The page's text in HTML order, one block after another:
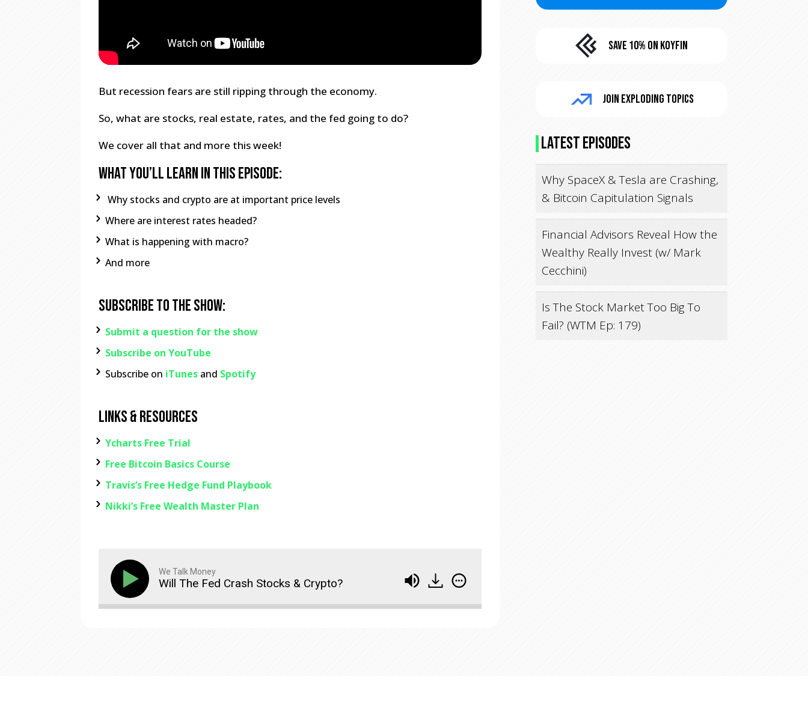
But recession fears are still ripping through the economy.
So, what are stocks, real estate, rates, and the fed going to do?
We cover all that and more this week!
What You’ll learn In This Episode:
Why stocks and crypto are at important price levels
Where are interest rates headed?
What is happening with macro?
And more
Subscribe To The Show:
Submit a question for the show
Subscribe on YouTube
Subscribe on iTunes and Spotify
Links & Resources
Ycharts Free Trial
Free Bitcoin Basics Course
Travis’s Free Hedge Fund Playbook
Nikki’s Free Wealth Master Plan
We Talk Money
Will The Fed Crash Stocks & Crypto?
Save 10% On KoyFin
Join Exploding Topics
Latest Episodes
Why SpaceX & Tesla are Crashing,
& Bitcoin Capitulation Signals
Financial Advisors Reveal How the
Wealthy Really Invest (w/ Mark
Cecchini)
Is The Stock Market Too Big To
Fail? (WTM Ep: 179)